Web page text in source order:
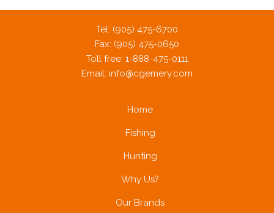
Tel: (905) 475-6700
Fax: (905) 475-0650
Toll free: 1-888-475-0111
Email: info@cgemery.com
Home
Fishing
Hunting
Why Us?
Our Brands